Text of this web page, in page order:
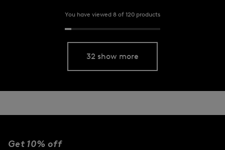
You have viewed 8 of 120 products
32 show more
Get 10% off